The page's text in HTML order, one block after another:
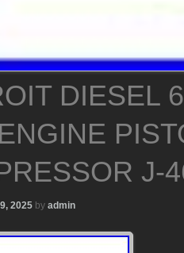
DIESEL
J-
2025 by admin